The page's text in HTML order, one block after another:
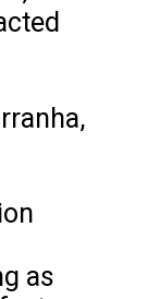
as